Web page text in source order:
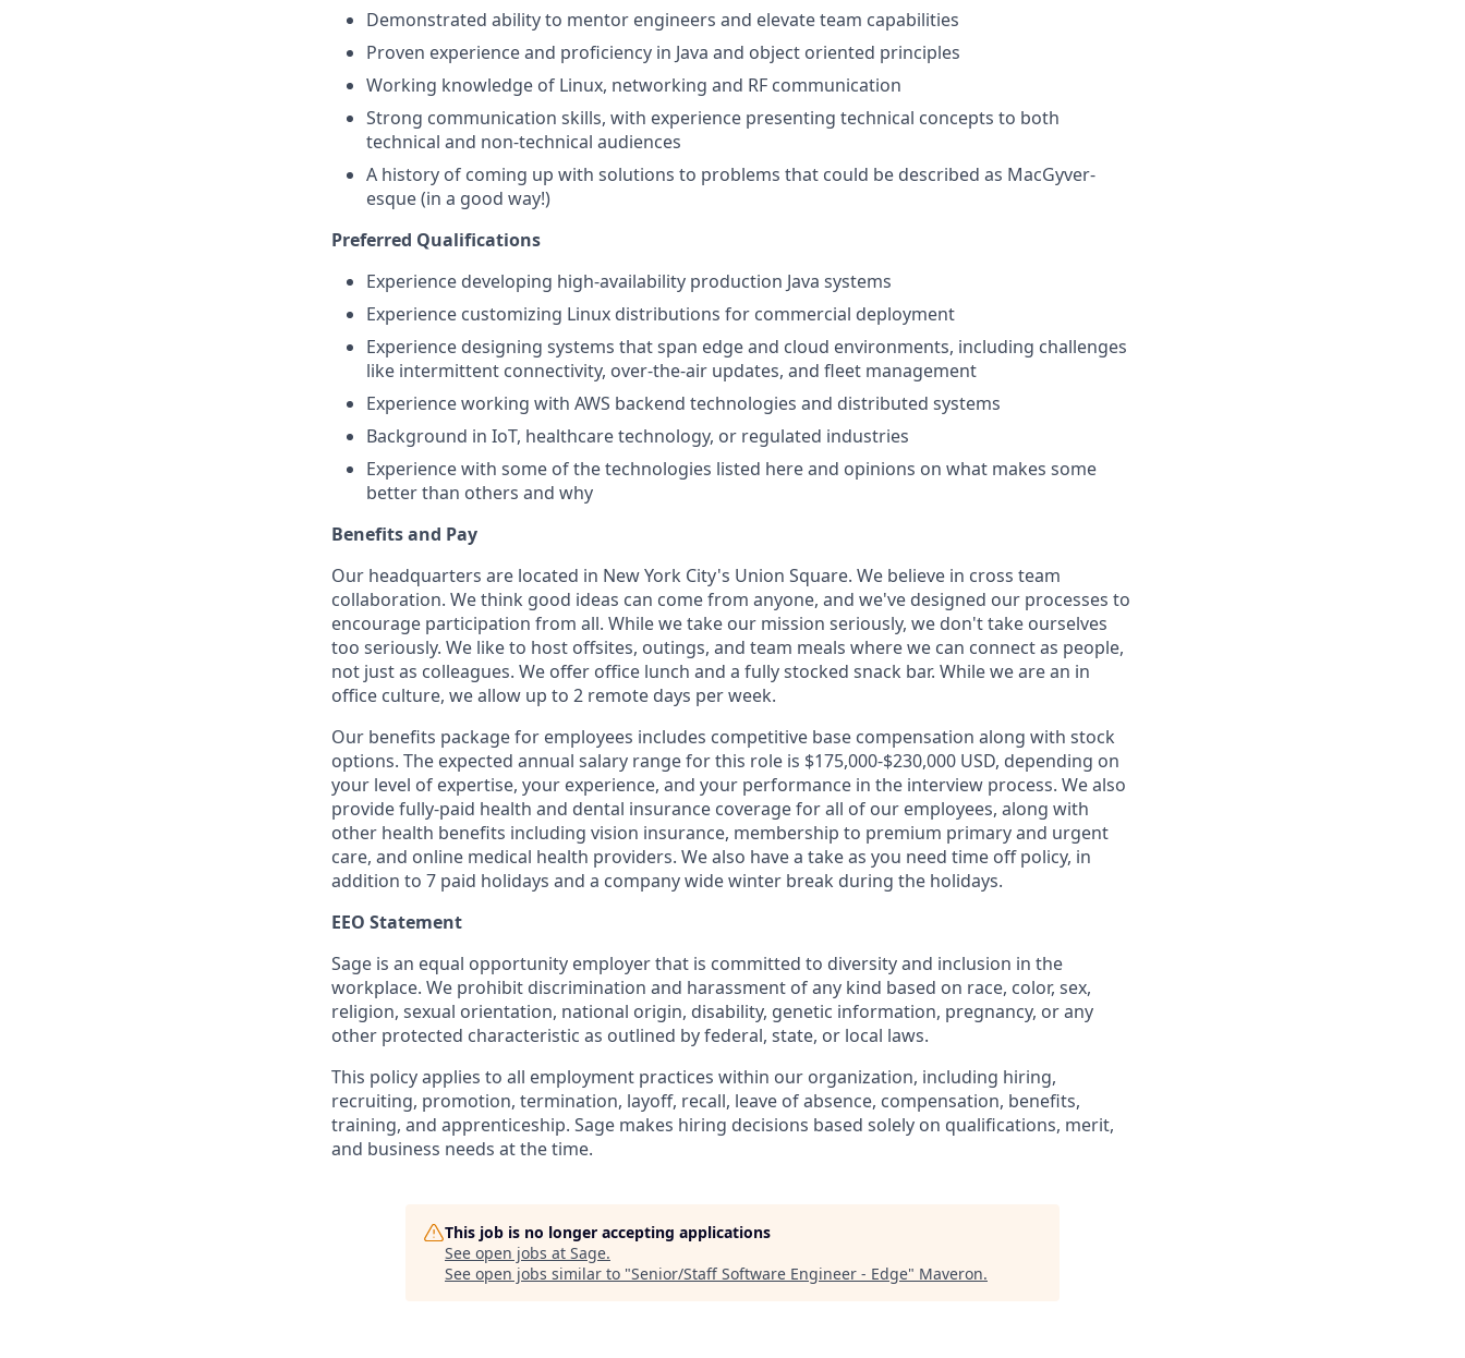
Demonstrated ability to mentor engineers and elevate team capabilities
Proven experience and proficiency in Java and object oriented principles
Working knowledge of Linux, networking and RF communication
Strong communication skills, with experience presenting technical concepts to both
technical and non-technical audiences
A history of coming up with solutions to problems that could be described as MacGyver-
esque (in a good way!)
Preferred Qualifications
Experience developing high-availability production Java systems
Experience customizing Linux distributions for commercial deployment
Experience designing systems that span edge and cloud environments, including challenges
like intermittent connectivity, over-the-air updates, and fleet management
Experience working with AWS backend technologies and distributed systems
Background in IoT, healthcare technology, or regulated industries
Experience with some of the technologies listed here and opinions on what makes some
better than others and why
Benefits and Pay
Our headquarters are located in New York City's Union Square. We believe in cross team
collaboration. We think good ideas can come from anyone, and we've designed our processes to
encourage participation from all. While we take our mission seriously, we don't take ourselves
too seriously. We like to host offsites, outings, and team meals where we can connect as people,
not just as colleagues. We offer office lunch and a fully stocked snack bar. While we are an in
office culture, we allow up to 2 remote days per week.
Our benefits package for employees includes competitive base compensation along with stock
options. The expected annual salary range for this role is $175,000-$230,000 USD, depending on
your level of expertise, your experience, and your performance in the interview process. We also
provide fully-paid health and dental insurance coverage for all of our employees, along with
other health benefits including vision insurance, membership to premium primary and urgent
care, and online medical health providers. We also have a take as you need time off policy, in
addition to 7 paid holidays and a company wide winter break during the holidays.
EEO Statement
Sage is an equal opportunity employer that is committed to diversity and inclusion in the
workplace. We prohibit discrimination and harassment of any kind based on race, color, sex,
religion, sexual orientation, national origin, disability, genetic information, pregnancy, or any
other protected characteristic as outlined by federal, state, or local laws.
This policy applies to all employment practices within our organization, including hiring,
recruiting, promotion, termination, layoff, recall, leave of absence, compensation, benefits,
training, and apprenticeship. Sage makes hiring decisions based solely on qualifications, merit,
and business needs at the time.
This job is no longer accepting applications
See open jobs at Sage.
See open jobs similar to "Senior/Staff Software Engineer - Edge" Maveron.